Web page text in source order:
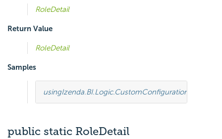
RoleDetail
Return Value
RoleDetail
Samples
usingIzenda.BI.Logic.CustomConfiguration
public static RoleDetail